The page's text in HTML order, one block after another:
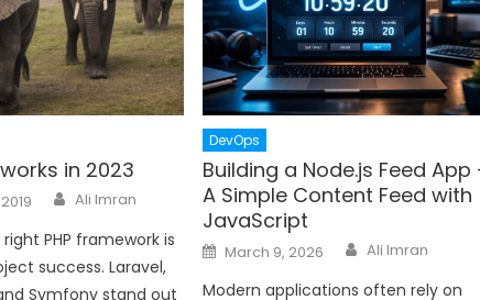
in 2023
Author
Ali Imran
PHP framework is
success. Laravel,
Symfony stand out
DevOps
Building a Node.js Feed App
A Simple Content Feed with
JavaScript
Posted
on
March 9, 2026 Author
Ali Imran
Modern applications often rely on